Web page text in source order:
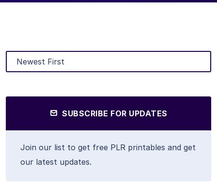
SUBSCRIBE FOR UPDATES
Join our list to get free PLR printables and get
our latest updates.